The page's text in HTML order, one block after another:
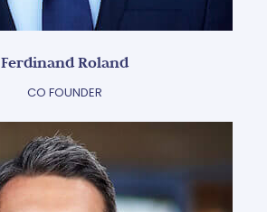
Ferdinand Roland
CO FOUNDER